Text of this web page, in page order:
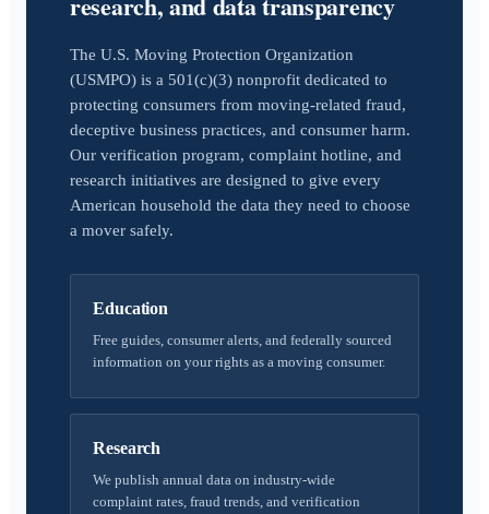
The U.S. Moving Protection Organization
(USMPO) is a 501(c)(3) nonprofit dedicated to
protecting consumers from moving-related fraud,
deceptive business practices, and consumer harm.
Our verification program, complaint hotline, and
research initiatives are designed to give every
American household the data they need to choose
a mover safely.
Education
Free guides, consumer alerts, and federally sourced
information on your rights as a moving consumer.
Research
We publish annual data on industry-wide
complaint rates, fraud trends, and verification